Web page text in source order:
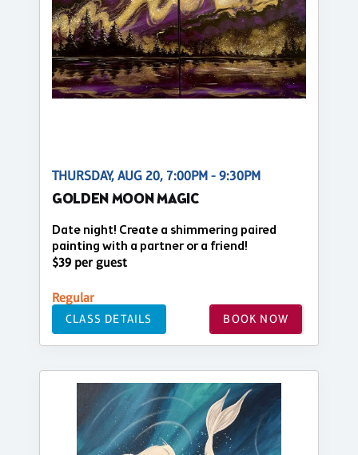
THURSDAY, AUG 20, 7:00PM - 9:30PM
GOLDEN MOON MAGIC
Date night! Create a shimmering paired
painting with a partner or a friend!
$39 per guest
Regular
CLASS DETAILS BOOK NOW